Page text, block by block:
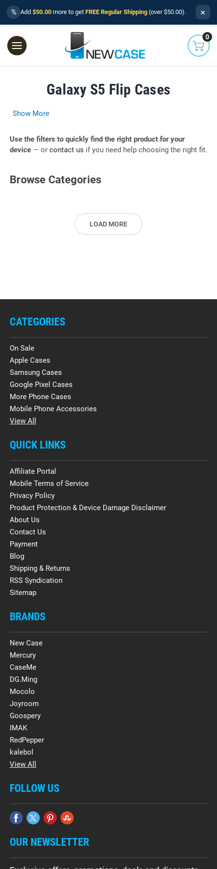
% Add $50.00 more to get FREE Regular Shipping (over $50.00). ×
0
Galaxy S5 Flip Cases
Show More
Use the filters to quickly find the right product for your
device — or contact us if you need help choosing the right fit.
Browse Categories
LOAD MORE
CATEGORIES
On Sale
Apple Cases
Samsung Cases
Google Pixel Cases
More Phone Cases
Mobile Phone Accessories
View All
QUICK LINKS
Affiliate Portal
Mobile Terms of Service
Privacy Policy
Product Protection & Device Damage Disclaimer
About Us
Contact Us
Payment
Blog
Shipping & Returns
RSS Syndication
Sitemap
BRANDS
New Case
Mercury
CaseMe
DG.Ming
Mocolo
Joyroom
Goospery
IMAK
RedPepper
kalebol
View All
FOLLOW US
OUR NEWSLETTER